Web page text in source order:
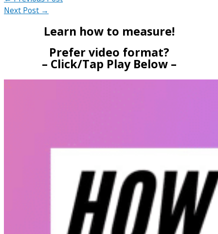
Next Post →
Learn how to measure!
Prefer video format?
– Click/Tap Play Below –